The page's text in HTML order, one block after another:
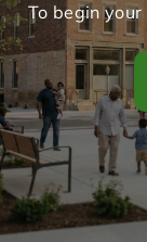
To begin your